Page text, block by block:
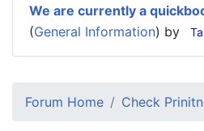
We are currently a
(General Information) by
Forum Home Check